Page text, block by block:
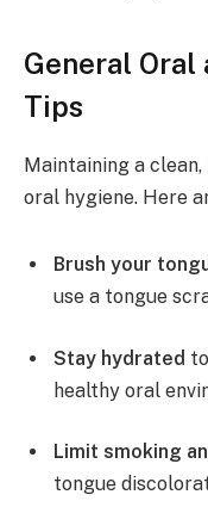
General Oral
Tips
Maintaining a
oral hygiene. Here
Brush your
use a tongue
Stay hydrated
healthy oral
Limit smoking
tongue